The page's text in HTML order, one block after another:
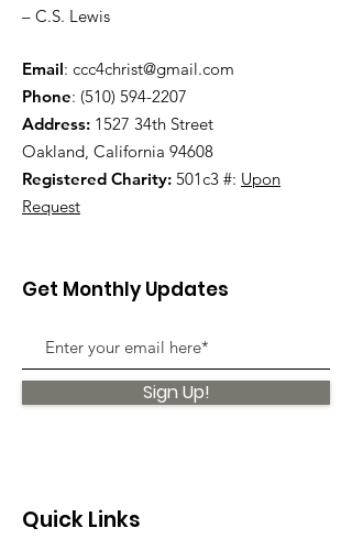
– C.S. Lewis
Email: ccc4christ@gmail.com
Phone: (510) 594-2207
Address: 1527 34th Street
Oakland, California 94608
Registered Charity: 501c3 #: Upon
Request
Get Monthly Updates
Sign Up!
Quick Links